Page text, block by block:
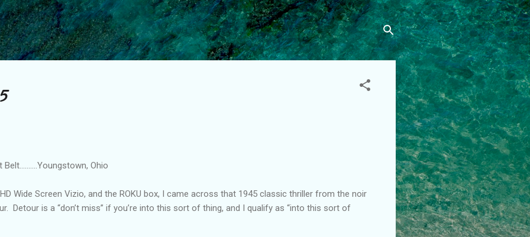
Skip to main content
Ohio
Wide Screen Vizio, and the ROKU box, I came across that 1945 classic thriller from the noir
Detour is a “don’t miss” if you’re into this sort of thing, and I qualify as “into this sort of